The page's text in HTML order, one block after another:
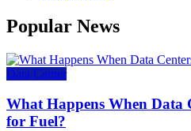
Popular News
Data Center
What Happens When Data
for Fuel?